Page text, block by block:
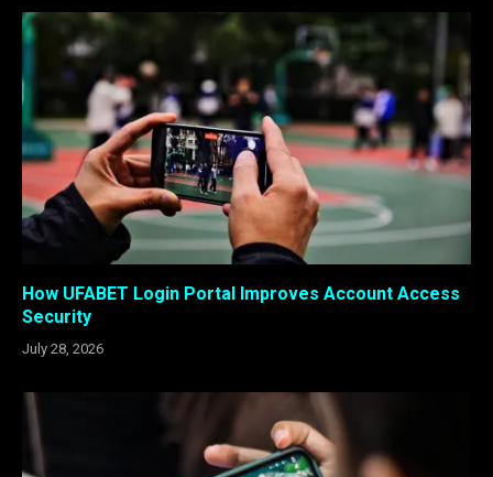
How UFABET Login Portal Improves Account Access
Security
July 28, 2026